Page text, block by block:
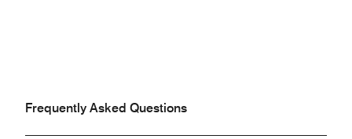
Frequently Asked Questions